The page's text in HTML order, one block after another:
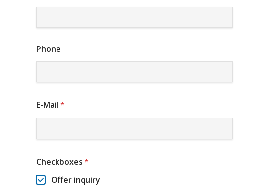
Phone
E-Mail*
Checkboxes*
Offer inquiry